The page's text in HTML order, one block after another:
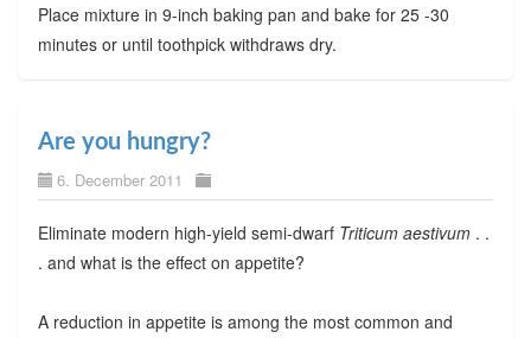
Place mixture in 9-inch baking pan and bake for 25 -30
minutes or until toothpick withdraws dry.
Are you hungry?
6. December 2011
Eliminate modern high-yield semi-dwarf Triticum aestivum. .
. and what is the effect on appetite?
A reduction in appetite is among the most common and